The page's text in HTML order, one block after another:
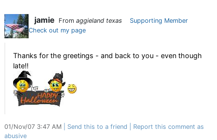
jamie From aggieland texas
Supporting Member
Check out my page
Thanks for the greetings - and back to you - even though
late!!
01/Nov/07 3:47 AM Send this to a friend
Report this comment as
abusive